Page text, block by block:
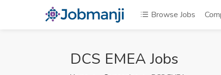
Browse Jobs
DCS EMEA Jobs